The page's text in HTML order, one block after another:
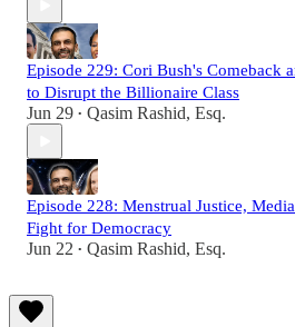
Episode 229: Cori Bush's Comeback
to Disrupt the Billionaire Class
Jun 29 • Qasim Rashid, Esq.
Episode 228: Menstrual Justice,
Fight for Democracy
Jun 22 • Qasim Rashid, Esq.